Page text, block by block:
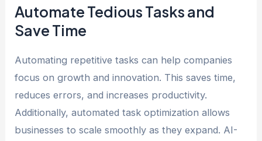
Automate Tedious Tasks and
Save Time
Automating repetitive tasks can help companies
focus on growth and innovation. This saves time,
reduces errors, and increases productivity.
Additionally, automated task optimization allows
businesses to scale smoothly as they expand. AI-